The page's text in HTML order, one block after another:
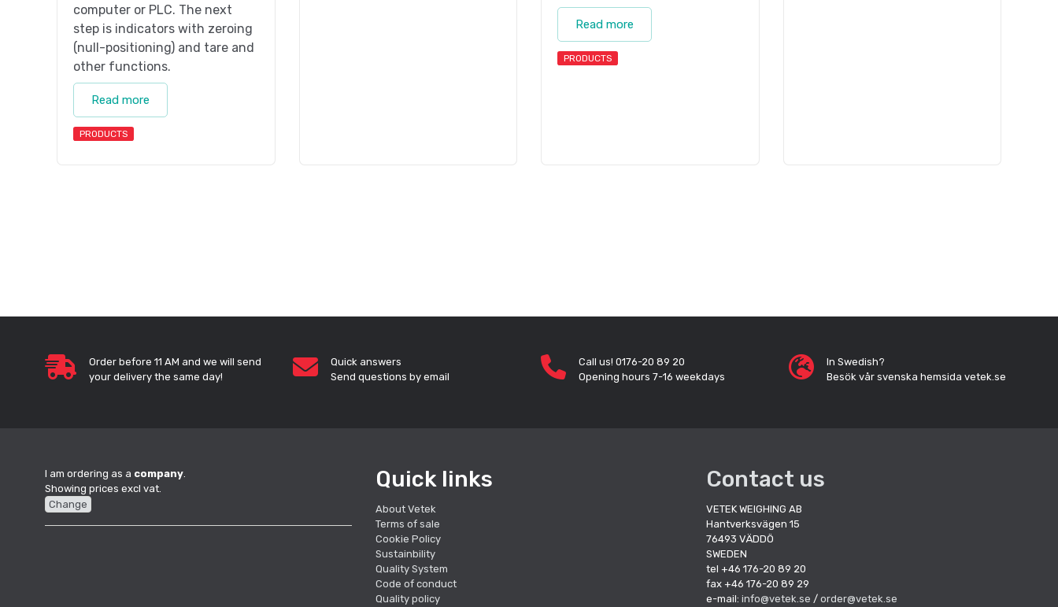
computer or PLC. The next
step is indicators with zeroing
(null-positioning) and tare and
other functions.
Read more
PRODUCTS
Read more
PRODUCTS
Order before 11 AM and we will send
your delivery the same day!
Quick answers
Send questions by email
Call us! 0176-20 89 20
Opening hours 7-16 weekdays
In Swedish?
Besök vår svenska hemsida vetek.se
I am ordering as a company.
Showing prices excl vat.
Change
Quick links
About Vetek
Terms of sale
Cookie Policy
Sustainbility
Quality System
Code of conduct
Quality policy
Contact us
VETEK WEIGHING AB
Hantverksvägen 15
76493 VÄDDÖ
SWEDEN
tel +46 176-20 89 20
fax +46 176-20 89 29
e-mail: info@vetek.se / order@vetek.se